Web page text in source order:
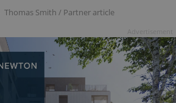
Thomas Smith / Partner article